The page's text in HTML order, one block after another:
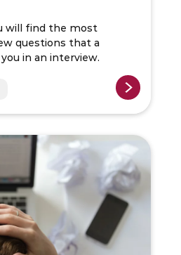
will find the most
questions that a
in an interview.